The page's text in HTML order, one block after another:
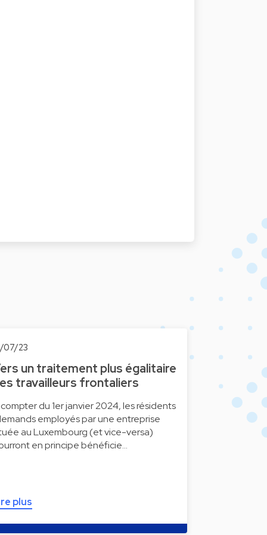
07/23
un traitement plus égalitaire
travailleurs frontaliers
du 1er janvier 2024, les résidents
employés par une entreprise
au Luxembourg (et vice-versa)
en principe bénéficie…
plus